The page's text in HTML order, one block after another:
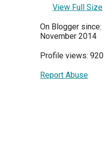
View Full Size
On Blogger since:
November 2014
Profile views: 920
Report Abuse